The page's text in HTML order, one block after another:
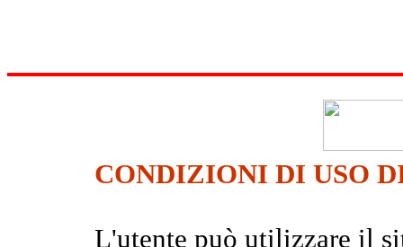
CONDIZIONI DI USO
L'utente può utilizzare il